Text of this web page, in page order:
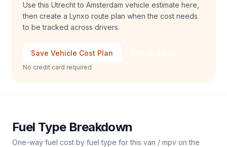
Use this Utrecht to Amsterdam vehicle estimate here,
then create a Lynxo route plan when the cost needs
to be tracked across drivers.
Save Vehicle Cost Plan
No credit card required
Fuel Type Breakdown
One-way fuel cost by fuel type for this van / mpv on the